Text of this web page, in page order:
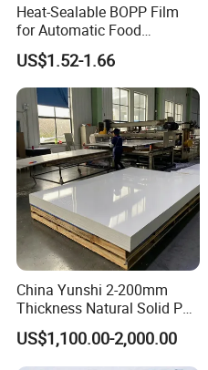
Heat-Sealable BOPP Film
for Automatic Food
Packaging
US$1.52-1.66
China Yunshi 2-200mm
Thickness Natural Solid PP
Polypropylene Sheet
US$1,100.00-2,000.00